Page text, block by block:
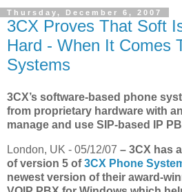
Thursday, December 6, 2007
3CX Proves That Soft
Hard - When It Comes
Systems
3CX’s software-based phone
from proprietary hardware with
manage and use SIP-based IP
London, UK - 05/12/07 – 3CX has
of version 5 of3CX Phone
newest version of their award-